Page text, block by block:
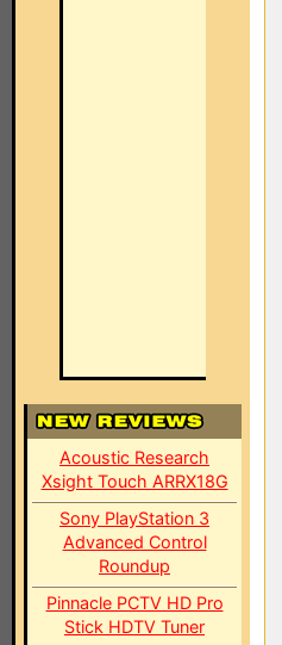
Acoustic Research
Xsight Touch ARRX18G
Sony PlayStation 3
Advanced Control
Roundup
Pinnacle PCTV HD Pro
Stick HDTV Tuner